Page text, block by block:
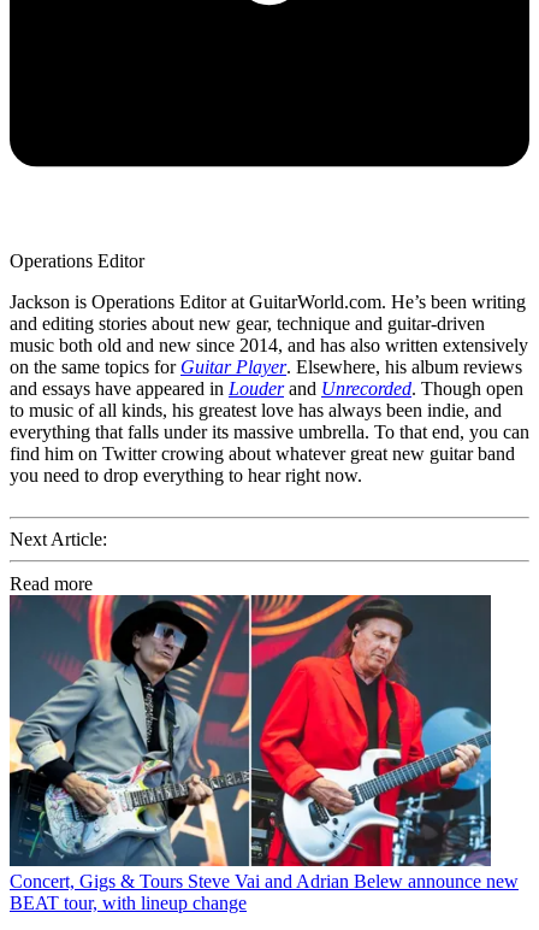
Operations Editor
Jackson is Operations Editor at GuitarWorld.com. He’s been writing
and editing stories about new gear, technique and guitar-driven
music both old and new since 2014, and has also written extensively
on the same topics for Guitar Player. Elsewhere, his album reviews
and essays have appeared in Louderand Unrecorded. Though open
to music of all kinds, his greatest love has always been indie, and
everything that falls under its massive umbrella. To that end, you can
find him on Twitter crowing about whatever great new guitar band
you need to drop everything to hear right now.
Next Article:
Read more
Concert, Gigs & Tours Steve Vai and Adrian Belew announce new
BEAT tour, with lineup change